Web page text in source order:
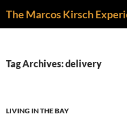
The Marcos Kirsch
Tag Archives: delivery
LIVING IN THE BAY